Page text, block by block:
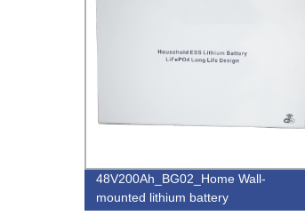
48V200Ah_BG02_Home Wall-
mounted lithium battery